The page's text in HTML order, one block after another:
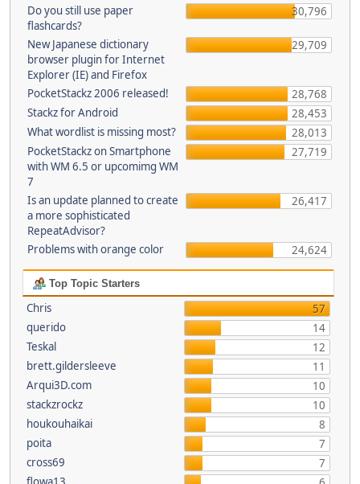
Do you still use paper
flashcards?
30,796
New Japanese dictionary
browser plugin for Internet
Explorer (IE) and Firefox
29,709
PocketStackz 2006 released!
28,768
Stackz for Android
28,453
What wordlist is missing most?
28,013
PocketStackz on Smartphone
with WM 6.5 or upcomimg WM
7
27,719
Is an update planned to create
a more sophisticated
RepeatAdvisor?
26,417
Problems with orange color 24,624
Top Topic Starters
Chris
57
querido
14
Teskal
12
brett.gildersleeve
11
Arqui3D.com
10
stackzrockz
10
houkouhaikai
8
poita
7
cross69
7